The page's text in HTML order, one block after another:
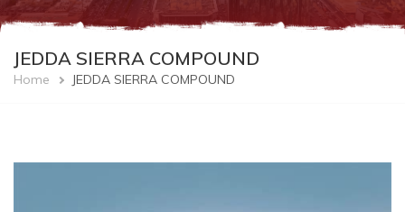
JEDDA SIERRA COMPOUND
Breadcrumb
Home JEDDA SIERRA COMPOUND